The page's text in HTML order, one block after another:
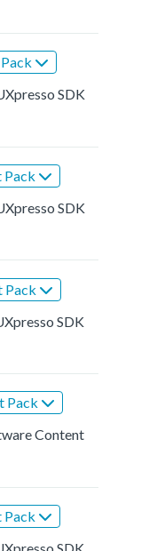
SDK
Pack
SDK
Pack
SDK
Pack
Content
Pack